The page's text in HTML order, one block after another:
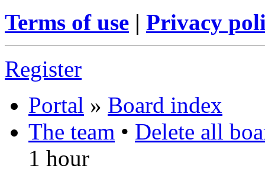
Terms of use | Privacy
Register
Portal » Board index
The team • Delete all
1 hour